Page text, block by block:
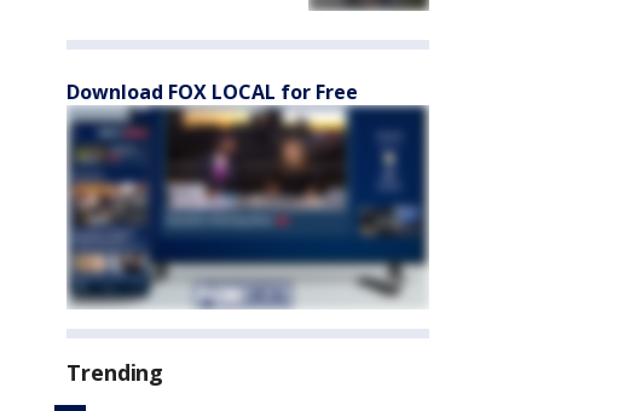
Download FOX LOCAL for Free
Trending